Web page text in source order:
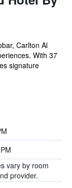
Carlton Al
With 37
signature
vary by room
provider.